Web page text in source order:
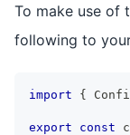
To make use of
following to
import {
export const